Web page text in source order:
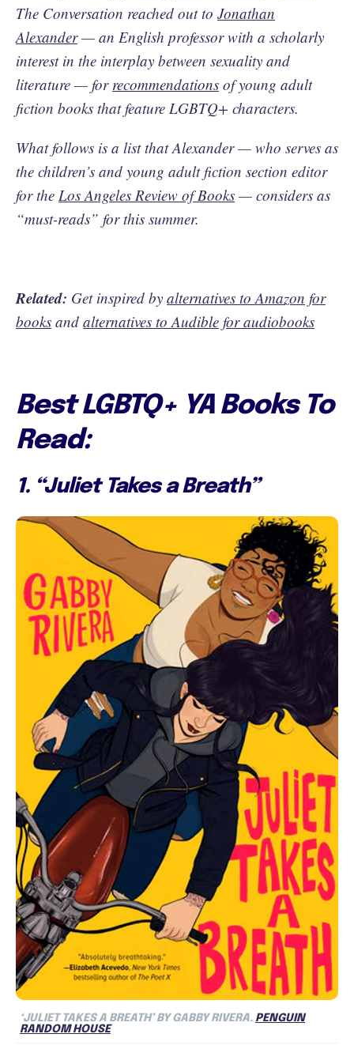
The Conversation reached out to Jonathan
Alexander— an English professor with a scholarly
interest in the interplay between sexuality and
literature — for recommendations of young adult
fiction books that feature LGBTQ+ characters.
What follows is a list that Alexander — who serves as
the children’s and young adult fiction section editor
for the Los Angeles Review of Books — considers as
“must-reads” for this summer.
Related: Get inspired by alternatives to Amazon for
books and alternatives to Audible for audiobooks
Best LGBTQ+ YA Books To
Read:
1. “Juliet Takes a Breath”
‘JULIET TAKES A BREATH’ BY GABBY RIVERA. PENGUIN
RANDOM HOUSE